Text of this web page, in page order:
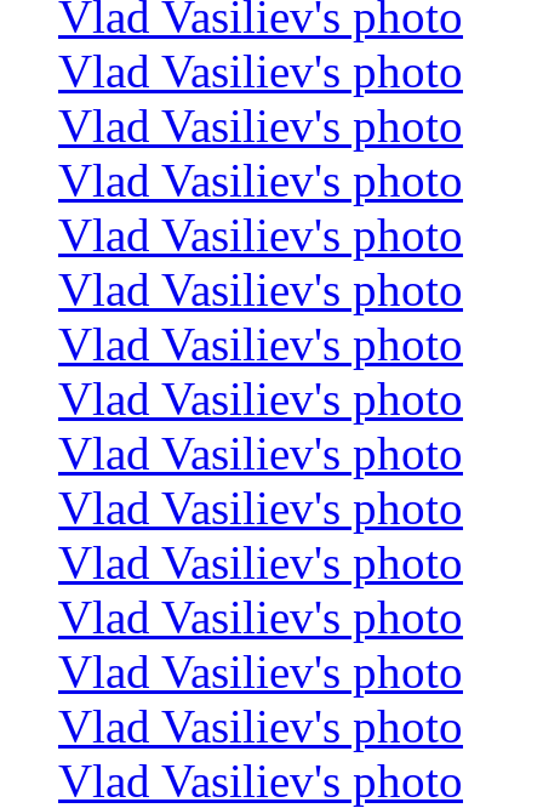
Vlad Vasiliev's photo
Vlad Vasiliev's photo
Vlad Vasiliev's photo
Vlad Vasiliev's photo
Vlad Vasiliev's photo
Vlad Vasiliev's photo
Vlad Vasiliev's photo
Vlad Vasiliev's photo
Vlad Vasiliev's photo
Vlad Vasiliev's photo
Vlad Vasiliev's photo
Vlad Vasiliev's photo
Vlad Vasiliev's photo
Vlad Vasiliev's photo
Vlad Vasiliev's photo